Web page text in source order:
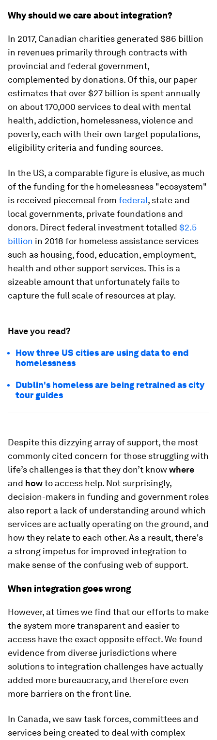
Why should we care about integration?
In 2017, Canadian charities generated $86 billion
in revenues primarily through contracts with
provincial and federal government,
complemented by donations. Of this, our paper
estimates that over $27 billion is spent annually
on about 170,000 services to deal with mental
health, addiction, homelessness, violence and
poverty, each with their own target populations,
eligibility criteria and funding sources.
In the US, a comparable figure is elusive, as much
of the funding for the homelessness "ecosystem"
is received piecemeal from federal, state and
local governments, private foundations and
donors. Direct federal investment totalled $2.5
billion in 2018 for homeless assistance services
such as housing, food, education, employment,
health and other support services. This is a
sizeable amount that unfortunately fails to
capture the full scale of resources at play.
Have you read?
How three US cities are using data to end
homelessness
Dublin's homeless are being retrained as city
tour guides
Despite this dizzying array of support, the most
commonly cited concern for those struggling with
life’s challenges is that they don’t know where
and howto access help. Not surprisingly,
decision-makers in funding and government roles
also report a lack of understanding around which
services are actually operating on the ground, and
how they relate to each other. As a result, there's
a strong impetus for improved integration to
make sense of the confusing web of support.
When integration goes wrong
However, at times we find that our efforts to make
the system more transparent and easier to
access have the exact opposite effect. We found
evidence from diverse jurisdictions where
solutions to integration challenges have actually
added more bureaucracy, and therefore even
more barriers on the front line.
In Canada, we saw task forces, committees and
services being created to deal with complex